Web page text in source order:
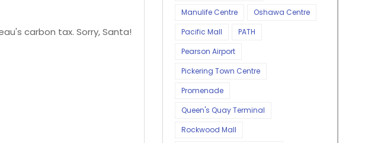
carbon tax. Sorry, Santa!
Manulife Centre
Oshawa Centre
Pacific Mall
PATH
Pearson Airport
Pickering Town Centre
Promenade
Queen's Quay Terminal
Rockwood Mall